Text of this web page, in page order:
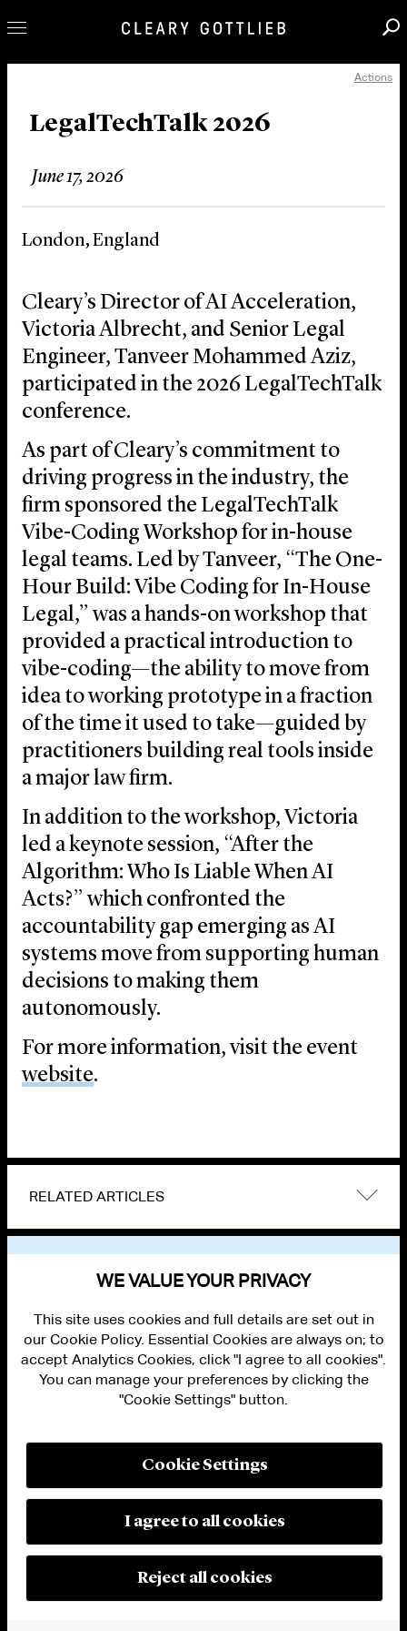
Our Practice
Careers
About Us
Actions
LegalTechTalk 2026
June 17, 2026
London, England
Cleary’s Director of AI Acceleration,
Victoria Albrecht, and Senior Legal
Engineer, Tanveer Mohammed Aziz,
participated in the 2026 LegalTechTalk
conference.
As part of Cleary’s commitment to
driving progress in the industry, the
firm sponsored the LegalTechTalk
Vibe-Coding Workshop for in-house
legal teams. Led by Tanveer, “The One-
Hour Build: Vibe Coding for In-House
Legal,” was a hands-on workshop that
provided a practical introduction to
vibe-coding—the ability to move from
idea to working prototype in a fraction
of the time it used to take—guided by
practitioners building real tools inside
a major law firm.
In addition to the workshop, Victoria
led a keynote session, “After the
Algorithm: Who Is Liable When AI
Acts?” which confronted the
accountability gap emerging as AI
systems move from supporting human
decisions to making them
autonomously.
For more information, visit the event
website.
RELATED ARTICLES
PRIVACY
MODERN SLAVERY ACT STATEMENT
MANAGE COOKIE SETTINGS
© 2026 Cleary Gottlieb Steen & Hamilton LLP
WE VALUE YOUR PRIVACY
This site uses cookies and full details are set out in
our Cookie Policy. Essential Cookies are always on; to
accept Analytics Cookies, click "I agree to all cookies".
You can manage your preferences by clicking the
"Cookie Settings" button.
Cookie Settings
I agree to all cookies
Reject all cookies